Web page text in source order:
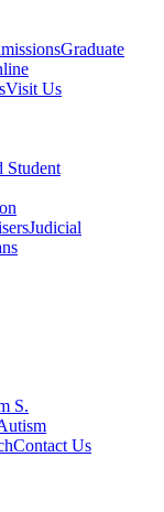
Graduate
Visit Us
Student
Judicial
S.
Contact Us